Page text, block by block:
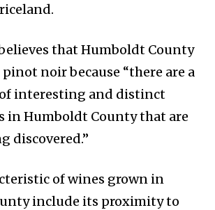
that Humboldt County
noir because “there are a
interesting and distinct
in Humboldt County that are
discovered.”
of wines grown in
include its proximity to